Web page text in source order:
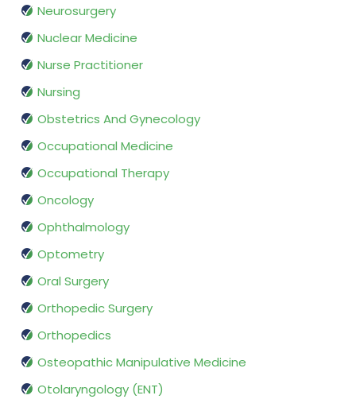
Neurosurgery
Nuclear Medicine
Nurse Practitioner
Nursing
Obstetrics And Gynecology
Occupational Medicine
Occupational Therapy
Oncology
Ophthalmology
Optometry
Oral Surgery
Orthopedic Surgery
Orthopedics
Osteopathic Manipulative Medicine
Otolaryngology (ENT)